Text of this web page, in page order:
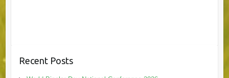
Recent Posts